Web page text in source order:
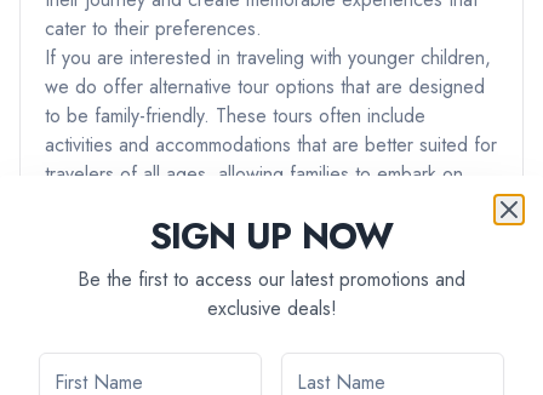
cater to their preferences.
If you are interested in traveling with younger children,
we do offer alternative tour options that are designed
to be family-friendly. These tours often include
activities and accommodations that are better suited for
travelers of all ages, allowing families to embark on
If you have any further questions or if you would like
and preferences, please don't hesitate to reach out to
our team. We're here to ensure that you have the best
possible travel experience with us.
SIGN UP NOW
Be the first to access our latest promotions and
exclusive deals!